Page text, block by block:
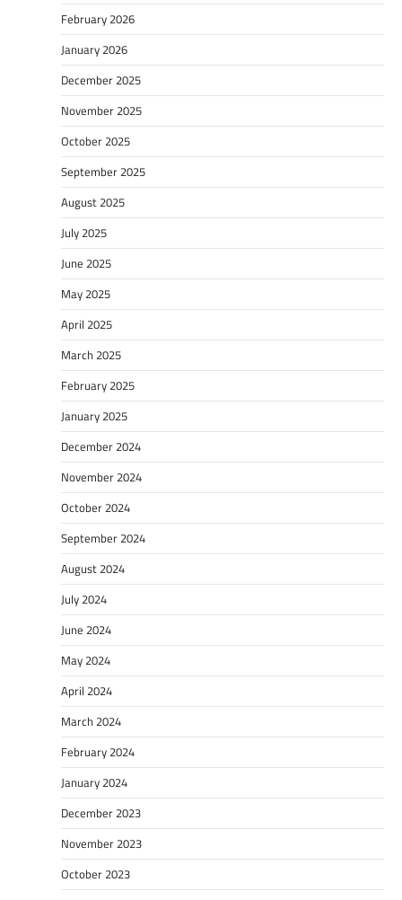
February 2026
January 2026
December 2025
November 2025
October 2025
September 2025
August 2025
July 2025
June 2025
May 2025
April 2025
March 2025
February 2025
January 2025
December 2024
November 2024
October 2024
September 2024
August 2024
July 2024
June 2024
May 2024
April 2024
March 2024
February 2024
January 2024
December 2023
November 2023
October 2023